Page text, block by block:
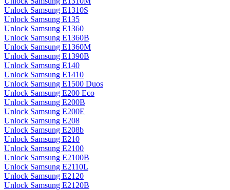
Unlock Samsung E1310S
Unlock Samsung E135
Unlock Samsung E1360
Unlock Samsung E1360B
Unlock Samsung E1360M
Unlock Samsung E1390B
Unlock Samsung E140
Unlock Samsung E1410
Unlock Samsung E1500 Duos
Unlock Samsung E200 Eco
Unlock Samsung E200B
Unlock Samsung E200E
Unlock Samsung E208
Unlock Samsung E208b
Unlock Samsung E210
Unlock Samsung E2100
Unlock Samsung E2100B
Unlock Samsung E2110L
Unlock Samsung E2120
Unlock Samsung E2120B